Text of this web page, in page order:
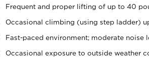
Frequent and proper lifting of up to 40
Occasional climbing (using step ladder)
Fast-paced environment; moderate noise
Occasional exposure to outside weather